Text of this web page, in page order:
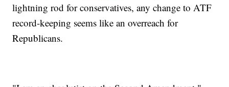
lightning rod for conservatives, any change to ATF
record-keeping seems like an overreach for
Republicans.